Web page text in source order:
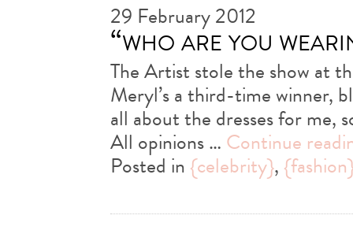
29 February 2012
“who are you
The Artist stole the show at
Meryl’s a third-time winner,
all about the dresses for me,
All opinions … Continue
Posted in {celebrity},